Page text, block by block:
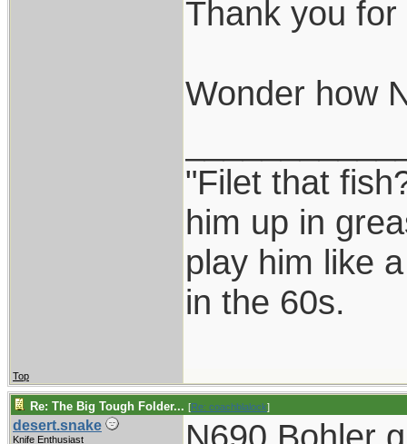
Thank you
Wonder how
"Filet that
him up in
play him like
in the 60s.
Top
Re: The Big Tough Folder... [Re: coachblalock]
desert.snake
Knife Enthusiast